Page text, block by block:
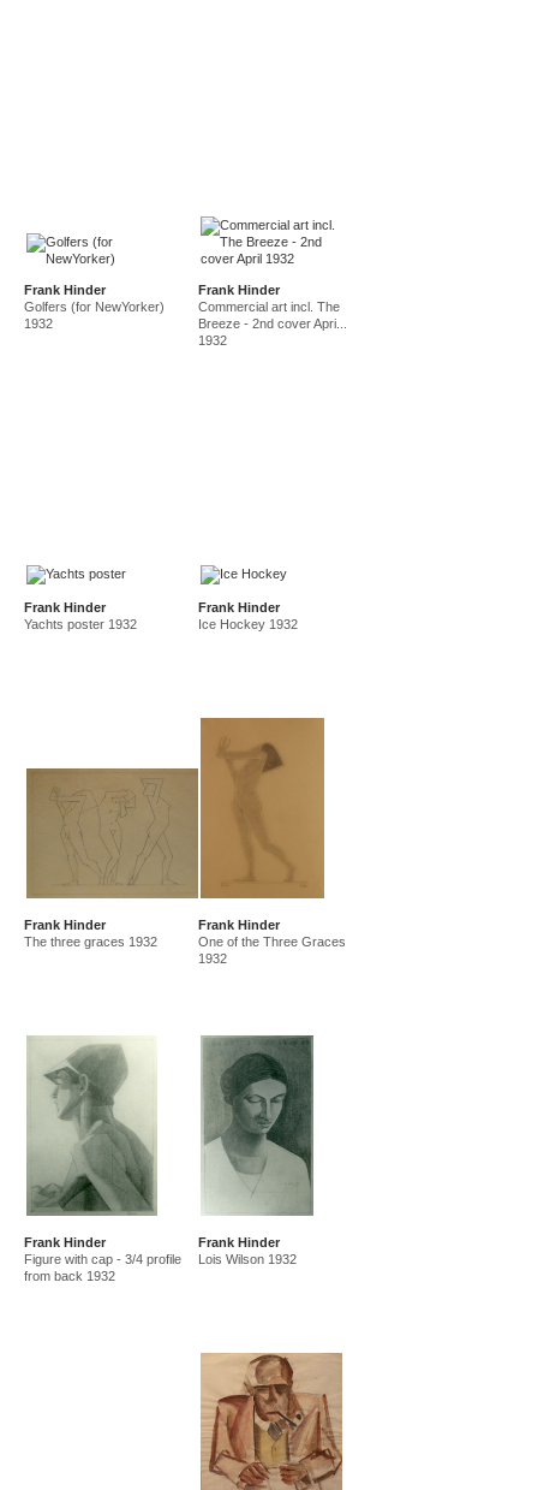
Frank Hinder
Golfers (for NewYorker)
1932
Frank Hinder
Commercial art incl. The
Breeze - 2nd cover Apri...
1932
Frank Hinder
Yachts poster 1932
Frank Hinder
Ice Hockey 1932
Frank Hinder
The three graces 1932
Frank Hinder
One of the Three Graces
1932
Frank Hinder
Figure with cap - 3/4 profile
from back 1932
Frank Hinder
Lois Wilson 1932